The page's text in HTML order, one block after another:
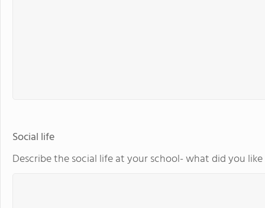
Social life
Describe the social life at your school- what did you